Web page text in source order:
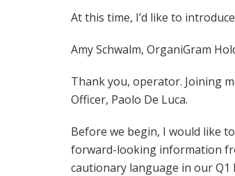
At this time, I’d like to
Amy Schwalm, OrganiGram
Thank you, operator. Joining
Officer, Paolo De Luca.
Before we begin, I would like
forward-looking information
cautionary language in our